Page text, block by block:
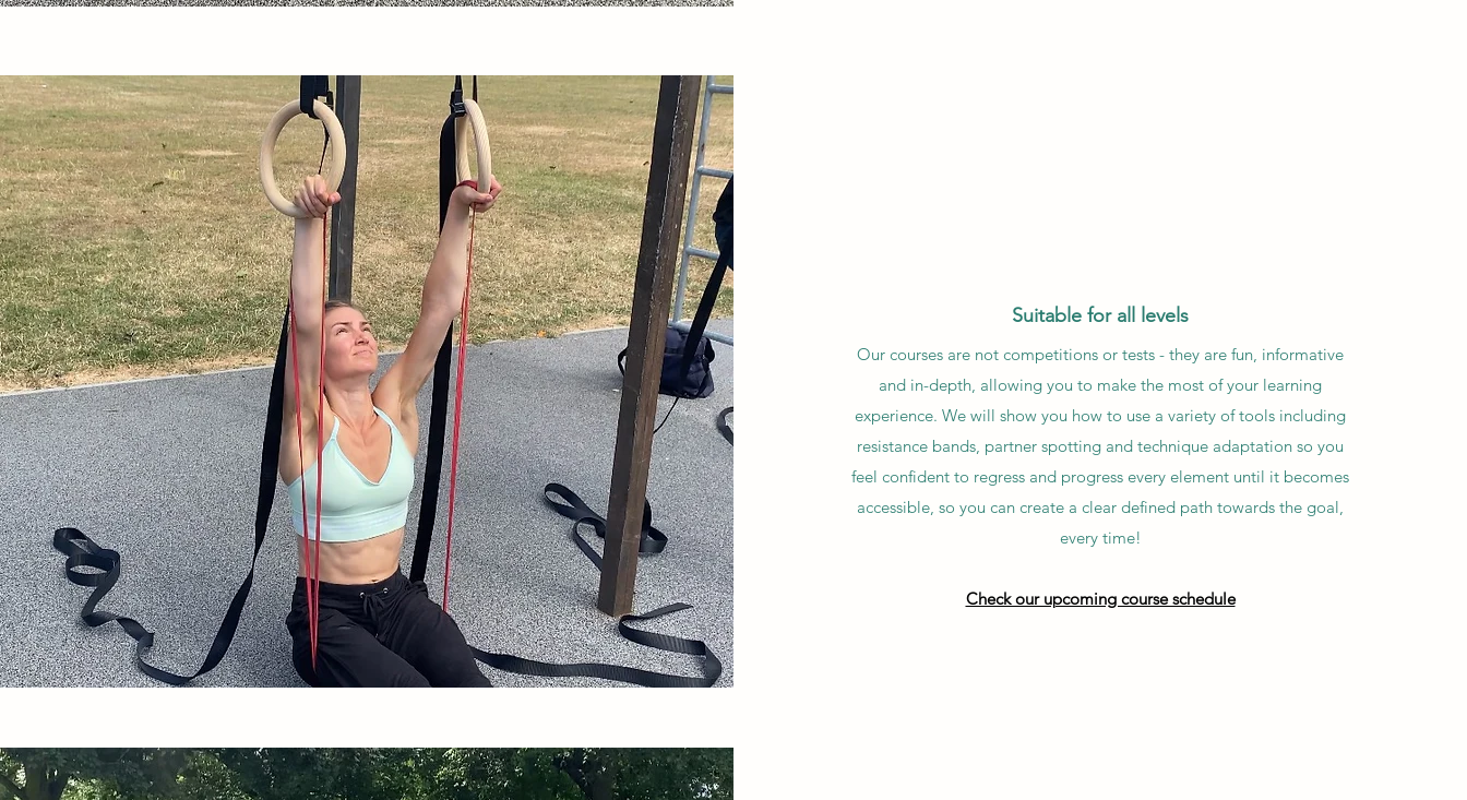
Suitable for all levels
Our courses are not competitions or tests - they are fun, informative
and in-depth, allowing you to make the most of your learning
experience. We will show you how to use a variety of tools including
resistance bands, partner spotting and technique adaptation so you
feel confident to regress and progress every element until it becomes
accessible, so you can create a clear defined path towards the goal,
every time!
Check our upcoming course schedule